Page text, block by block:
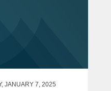
JANUARY 7, 2025